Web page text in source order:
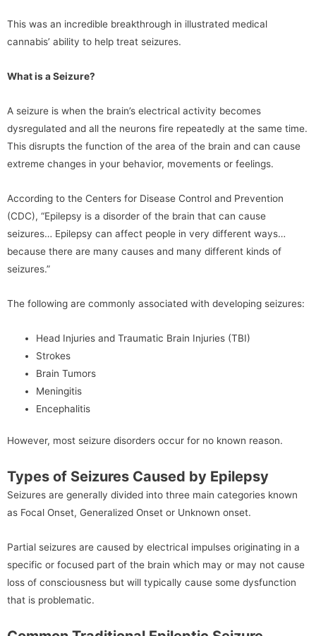
This was an incredible breakthrough in illustrated medical
cannabis’ ability to help treat seizures.
What is a Seizure?
A seizure is when the brain’s electrical activity becomes
dysregulated and all the neurons fire repeatedly at the same time.
This disrupts the function of the area of the brain and can cause
extreme changes in your behavior, movements or feelings.
According to the Centers for Disease Control and Prevention
(CDC), “Epilepsy is a disorder of the brain that can cause
seizures… Epilepsy can affect people in very different ways…
because there are many causes and many different kinds of
seizures.”
The following are commonly associated with developing seizures:
Head Injuries and Traumatic Brain Injuries (TBI)
Strokes
Brain Tumors
Meningitis
Encephalitis
However, most seizure disorders occur for no known reason.
Types of Seizures Caused by Epilepsy
Seizures are generally divided into three main categories known
as Focal Onset, Generalized Onset or Unknown onset.
Partial seizures are caused by electrical impulses originating in a
specific or focused part of the brain which may or may not cause
loss of consciousness but will typically cause some dysfunction
that is problematic.